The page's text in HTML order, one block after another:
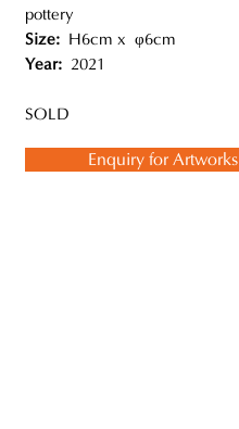
pottery
Size: H6cm x φ6cm
Year: 2021
SOLD
Enquiry for Artworks